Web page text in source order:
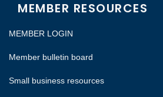
MEMBER RESOURCES
MEMBER LOGIN
Member bulletin board
Small business resources